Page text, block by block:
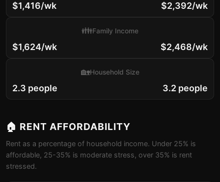
$1,416/wk $2,392/wk
$1,624/wk
👪Family Income
$2,468/wk
2.3 people
🏡Household Size
3.2 people
🏠 RENT AFFORDABILITY
Rent as a percentage of household income. Under 25% is
affordable, 25-35% is moderate stress, over 35% is rent
stressed.